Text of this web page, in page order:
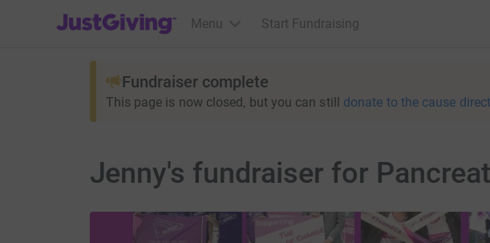
JustGiving’s homepage
Menu Start Fundraising
Fundraiser complete
This page is now closed, but you can still donate to the cause
Jenny's fundraiser for